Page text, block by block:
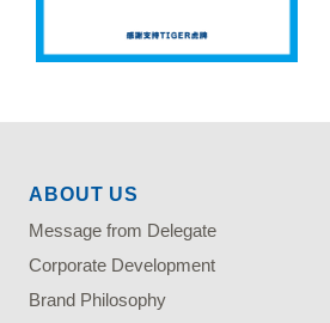
ABOUT US
Message from Delegate
Corporate Development
Brand Philosophy